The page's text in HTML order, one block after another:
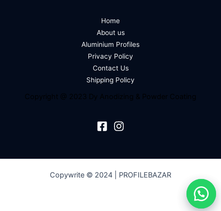
Home
About us
Aluminium Profiles
Privacy Policy
Contact Us
Shipping Policy
Copyright @ 2023 Dy Anodizing & Powder Coating
Copywrite © 2024 | PROFILEBAZAR